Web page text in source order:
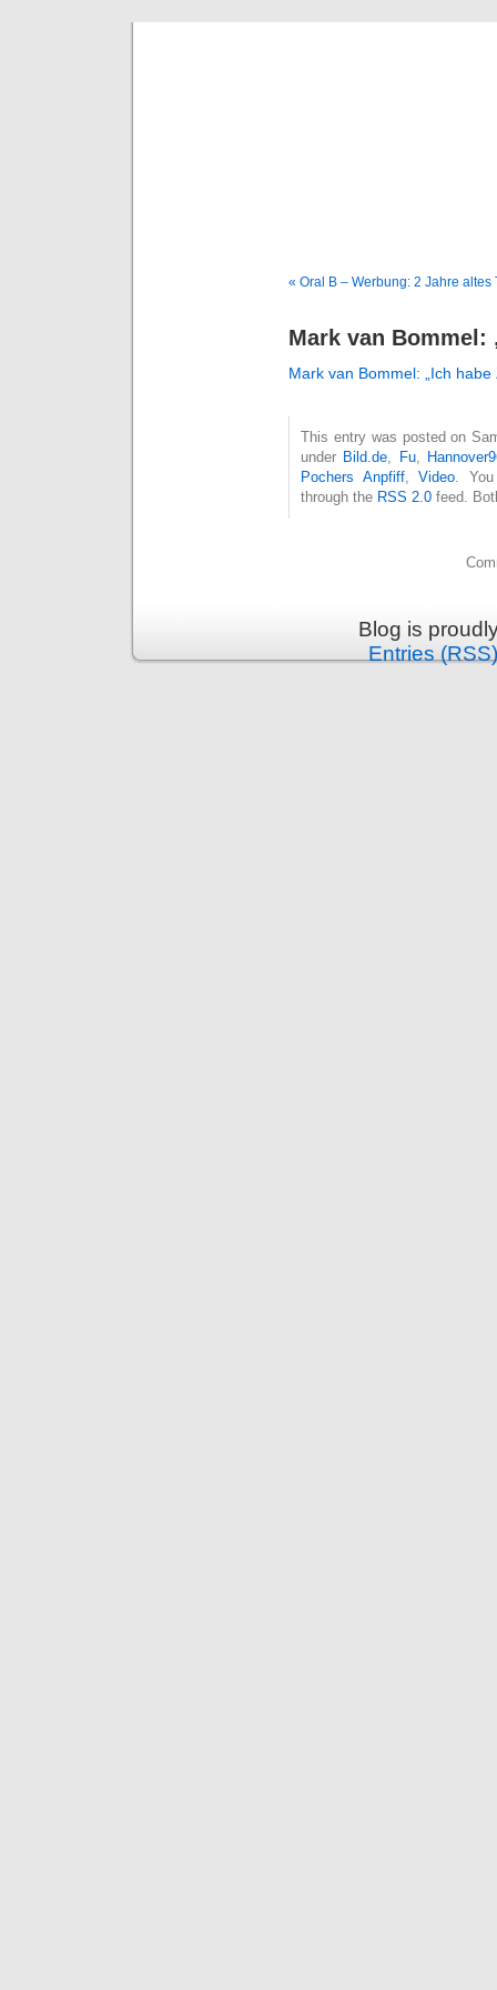
« Oral B – Werbung: 2 Jahre altes
Mark van Bommel:
Mark van Bommel: „Ich habe
This entry was posted on
under Bild.de Fu,
Pochers Anpfiff, Video .
through the RSS 2.0 feed.
Blog is
Entries (RSS)